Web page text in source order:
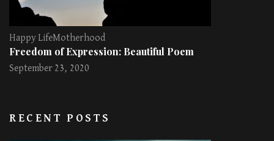
Happy LifeMotherhood
Freedom of Expression: Beautiful Poem
September 23, 2020
RECENT POSTS